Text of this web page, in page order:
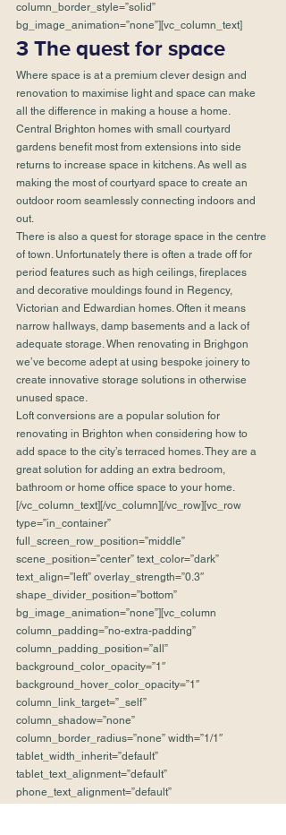
column_border_style=”solid”
bg_image_animation=”none”][vc_column_text]
3 The quest for space
Where space is at a premium clever design and
renovation to maximise light and space can make
all the difference in making a house a home.
Central Brighton homes with small courtyard
gardens benefit most from extensions into side
returns to increase space in kitchens. As well as
making the most of courtyard space to create an
outdoor room seamlessly connecting indoors and
out.
There is also a quest for storage space in the centre
of town. Unfortunately there is often a trade off for
period features such as high ceilings, fireplaces
and decorative mouldings found in Regency,
Victorian and Edwardian homes. Often it means
narrow hallways, damp basements and a lack of
adequate storage. When renovating in Brighgon
we’ve become adept at using bespoke joinery to
create innovative storage solutions in otherwise
unused space.
Loft conversions are a popular solution for
renovating in Brighton when considering how to
add space to the city’s terraced homes. They are a
great solution for adding an extra bedroom,
bathroom or home office space to your home.
[/vc_column_text][/vc_column][/vc_row][vc_row
type=”in_container”
full_screen_row_position=”middle”
scene_position=”center” text_color=”dark”
text_align=”left” overlay_strength=”0.3″
shape_divider_position=”bottom”
bg_image_animation=”none”][vc_column
column_padding=”no-extra-padding”
column_padding_position=”all”
background_color_opacity=”1″
background_hover_color_opacity=”1″
column_link_target=”_self”
column_shadow=”none”
column_border_radius=”none” width=”1/1″
tablet_width_inherit=”default”
tablet_text_alignment=”default”
phone_text_alignment=”default”